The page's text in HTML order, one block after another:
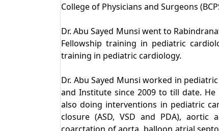
College of Physicians and Surgeons
Dr. Abu Sayed Munsi went to
Fellowship training in pediatric
training in pediatric cardiology.
Dr. Abu Sayed Munsi worked in
and Institute since 2009 to till date.
also doing interventions in pediatric
closure (ASD, VSD and PDA), aortic